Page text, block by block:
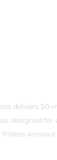
delivers 50-
designed for
workout